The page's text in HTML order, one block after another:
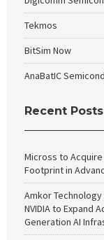
Tekmos
BitSim Now
AnaBatIC
Recent Posts
Micross to Acquire
Footprint in
Amkor
NVIDIA to Expand
Generation AI